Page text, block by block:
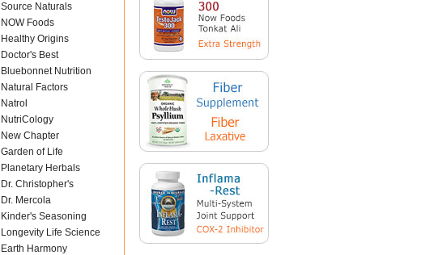
Source Naturals
NOW Foods
Healthy Origins
Doctor's Best
Bluebonnet Nutrition
Natural Factors
Natrol
NutriCology
New Chapter
Garden of Life
Planetary Herbals
Dr. Christopher's
Dr. Mercola
Kinder's Seasoning
Longevity Life Science
Earth Harmony